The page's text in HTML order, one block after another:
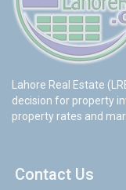
Lahore Real Estate
decision for property
property rates and
Contact Us